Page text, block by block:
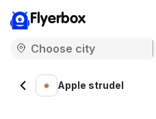
Flyerbox
Apple strudel